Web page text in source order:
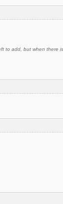
to add, but when there